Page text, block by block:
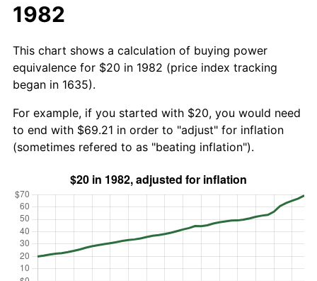
1982
This chart shows a calculation of buying power
equivalence for $20 in 1982 (price index tracking
began in 1635).
For example, if you started with $20, you would need
to end with $69.21 in order to "adjust" for inflation
(sometimes refered to as "beating inflation").